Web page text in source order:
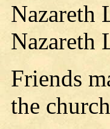
Nazareth
Nazareth
Friends
the